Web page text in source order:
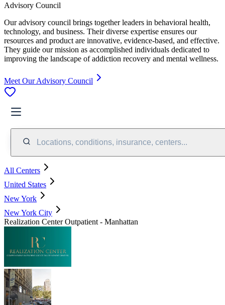
Advisory Council
Our advisory council brings together leaders in behavioral health,
technology, and business. Their diverse expertise ensures our
resources and product are innovative, evidence-based, and effective.
They guide our mission as accomplished individuals dedicated to
improving the landscape of addiction recovery and mental wellness.
Meet Our Advisory Council
Locations, conditions, insurance, centers...
All Centers
United States
New York
New York City
Realization Center Outpatient - Manhattan